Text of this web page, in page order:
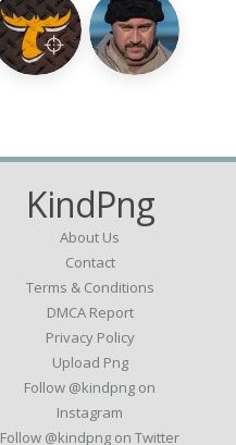
KindPng
About Us
Contact
Terms & Conditions
DMCA Report
Privacy Policy
Upload Png
Follow @kindpng on
Instagram
Follow @kindpng on Twitter